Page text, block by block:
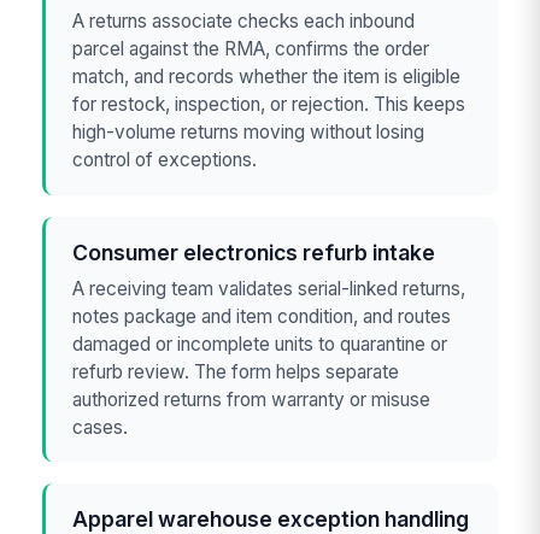
A returns associate checks each inbound
parcel against the RMA, confirms the order
match, and records whether the item is eligible
for restock, inspection, or rejection. This keeps
high-volume returns moving without losing
control of exceptions.
Consumer electronics refurb intake
A receiving team validates serial-linked returns,
notes package and item condition, and routes
damaged or incomplete units to quarantine or
refurb review. The form helps separate
authorized returns from warranty or misuse
cases.
Apparel warehouse exception handling